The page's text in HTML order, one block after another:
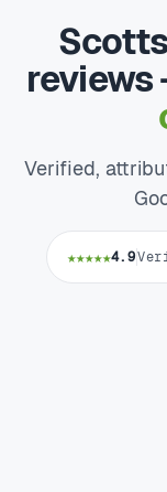
Verified,
★★★★★4.9